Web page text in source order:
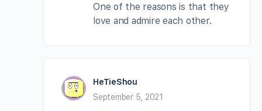
One of the reasons is that they
love and admire each other.
HeTieShou
September 5, 2021